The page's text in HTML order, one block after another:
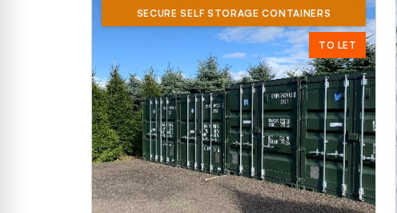
SECURE SELF STORAGE CONTAINERS
TO LET